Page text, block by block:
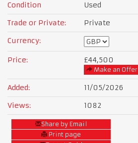
Condition
Used
Trade or Private:
Private
Currency:
Price: £44,500
Make an Offer
Added:
11/05/2026
Views:
1082
Share by Email
Print page